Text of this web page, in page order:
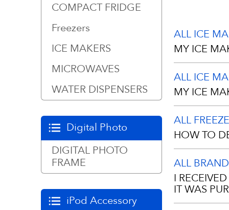
COMPACT FRIDGE
Freezers
ICE MAKERS
MICROWAVES
WATER DISPENSERS
Digital Photo
Frame
DIGITAL PHOTO
FRAME
iPod Accessory
ALL ICE
MY ICE
Your unit
scratches
ALL ICE
MY ICE
Any
ALL
HOW TO
Manual
when the
ALL
I
IT WAS